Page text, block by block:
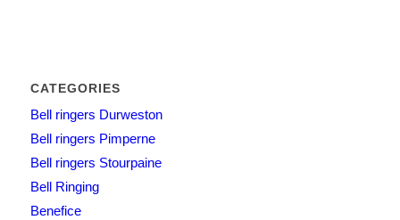
CATEGORIES
Bell ringers Durweston
Bell ringers Pimperne
Bell ringers Stourpaine
Bell Ringing
Benefice